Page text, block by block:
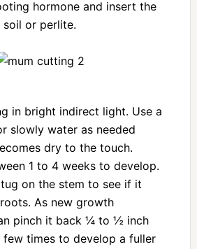
hormone and insert the
or perlite.
in bright indirect light. Use a
slowly water as needed
dry to the touch.
1 to 4 weeks to develop.
on the stem to see if it
As new growth
pinch it back ¼ to ½ inch
few times to develop a fuller